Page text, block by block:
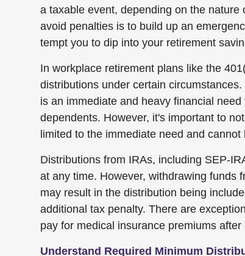
a taxable event, depending on the
avoid penalties is to build up an
tempt you to dip into your retirement
In workplace retirement plans like the
distributions under certain
is an immediate and heavy financial
dependents. However, it's important to
limited to the immediate need and
Distributions from IRAs, including SEP-
at any time. However, withdrawing funds
may result in the distribution being
additional tax penalty. There are
pay for medical insurance premiums
Understand Required Minimum